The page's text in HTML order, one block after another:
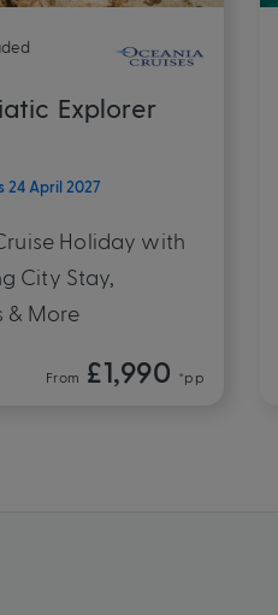
Explorer
24 April 2027
Holiday with
City Stay,
& More
From £1,990 *pp